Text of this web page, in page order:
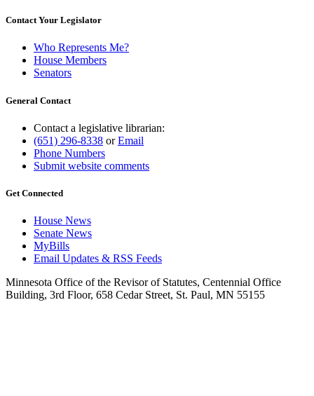
Contact Your Legislator
Who Represents Me?
House Members
Senators
General Contact
Contact a legislative librarian:
(651) 296-8338 orEmail
Phone Numbers
Submit website comments
Get Connected
House News
Senate News
MyBills
Email Updates & RSS Feeds
Minnesota Office of the Revisor of Statutes, Centennial Office
Building, 3rd Floor, 658 Cedar Street, St. Paul, MN 55155